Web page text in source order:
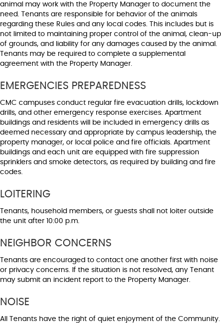
animal may work with the Property Manager to document the
need. Tenants are responsible for behavior of the animals
regarding these Rules and any local codes. This includes but is
not limited to maintaining proper control of the animal, clean-up
of grounds, and liability for any damages caused by the animal.
Tenants may be required to complete a supplemental
agreement with the Property Manager.
EMERGENCIES PREPAREDNESS
CMC campuses conduct regular fire evacuation drills, lockdown
drills, and other emergency response exercises. Apartment
buildings and residents will be included in emergency drills as
deemed necessary and appropriate by campus leadership, the
property manager, or local police and fire officials. Apartment
buildings and each unit are equipped with fire suppression
sprinklers and smoke detectors, as required by building and fire
codes.
LOITERING
Tenants, household members, or guests shall not loiter outside
the unit after 10:00 p.m.
NEIGHBOR CONCERNS
Tenants are encouraged to contact one another first with noise
or privacy concerns. If the situation is not resolved, any Tenant
may submit an incident report to the Property Manager.
NOISE
All Tenants have the right of quiet enjoyment of the Community.